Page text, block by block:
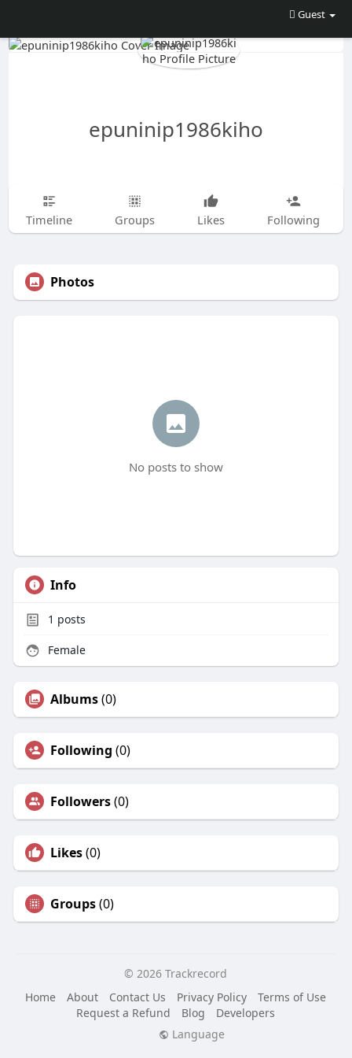
Guest
epuninip1986kiho
Timeline Groups Likes Following
Photos
No posts to show
Info
1 posts
Female
Albums(0)
Following (0)
Followers(0)
Likes(0)
Groups(0)
© 2026 Trackrecord
Home
About Contact Us Privacy Policy
Terms of Use
Request a Refund
Blog
Developers
Language